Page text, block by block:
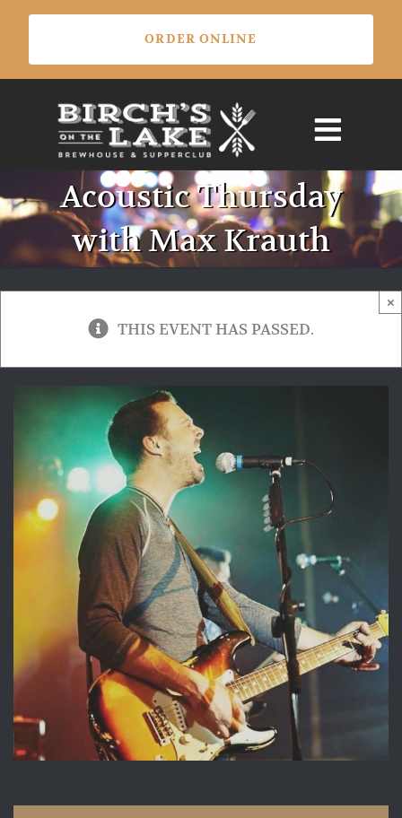
Skip
content
Acoustic Thursday
with Max Krauth
THIS EVENT HAS PASSED.
×
ORDER ONLINE